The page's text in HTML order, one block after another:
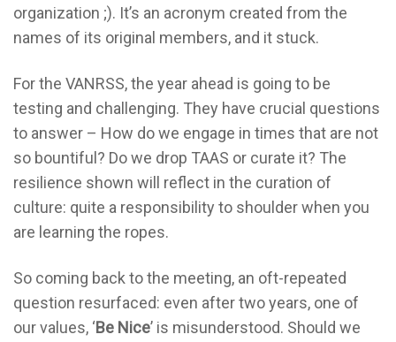
organization ;). It’s an acronym created from the
names of its original members, and it stuck.
For the VANRSS, the year ahead is going to be
testing and challenging. They have crucial questions
to answer – How do we engage in times that are not
so bountiful? Do we drop TAAS or curate it? The
resilience shown will reflect in the curation of
culture: quite a responsibility to shoulder when you
are learning the ropes.
So coming back to the meeting, an oft-repeated
question resurfaced: even after two years, one of
our values, ‘Be Nice’ is misunderstood. Should we